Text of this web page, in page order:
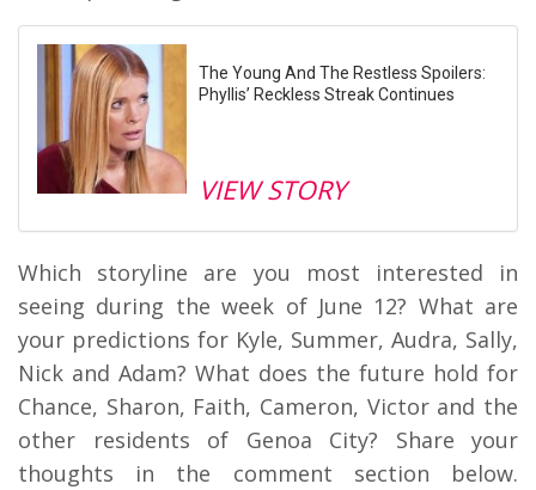
The Young And The Restless Spoilers:
Phyllis’ Reckless Streak Continues
VIEW STORY
Which storyline are you most interested in
seeing during the week of June 12? What are
your predictions for Kyle, Summer, Audra, Sally,
Nick and Adam? What does the future hold for
Chance, Sharon, Faith, Cameron, Victor and the
other residents of Genoa City? Share your
thoughts in the comment section below.